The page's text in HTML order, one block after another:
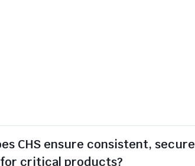
CHS ensure consistent, secure
critical products?